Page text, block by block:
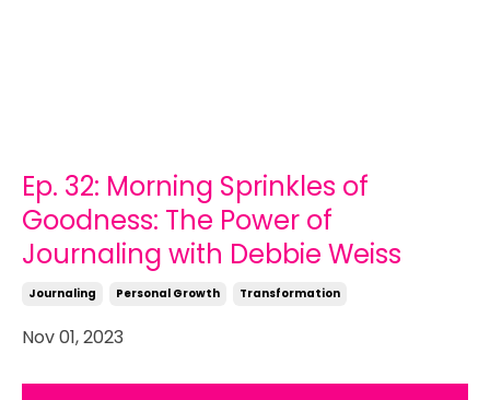
Ep. 32: Morning Sprinkles of
Goodness: The Power of
Journaling with Debbie Weiss
Journaling Personal Growth Transformation
Nov 01, 2023